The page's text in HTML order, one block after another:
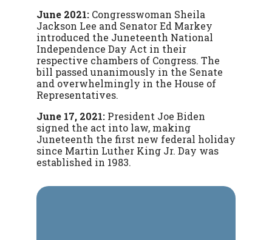
June 2021:Congresswoman Sheila
Jackson Lee and Senator Ed Markey
introduced the Juneteenth National
Independence Day Act in their
respective chambers of Congress. The
bill passed unanimously in the Senate
and overwhelmingly in the House of
Representatives.
June 17, 2021:President Joe Biden
signed the act into law, making
Juneteenth the first new federal holiday
since Martin Luther King Jr. Day was
established in 1983.